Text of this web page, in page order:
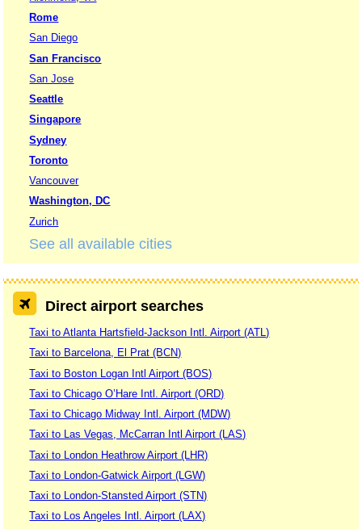
Rome
San Diego
San Francisco
San Jose
Seattle
Singapore
Sydney
Toronto
Vancouver
Washington, DC
Zurich
See all available cities
Direct airport searches
Taxi to Atlanta Hartsfield-Jackson Intl. Airport (ATL)
Taxi to Barcelona, El Prat (BCN)
Taxi to Boston Logan Intl Airport (BOS)
Taxi to Chicago O’Hare Intl. Airport (ORD)
Taxi to Chicago Midway Intl. Airport (MDW)
Taxi to Las Vegas, McCarran Intl Airport (LAS)
Taxi to London Heathrow Airport (LHR)
Taxi to London-Gatwick Airport (LGW)
Taxi to London-Stansted Airport (STN)
Taxi to Los Angeles Intl. Airport (LAX)